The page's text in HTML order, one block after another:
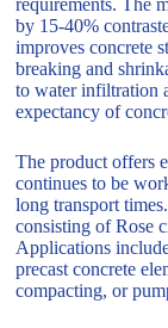
by 15-40%
improves concrete
breaking and
to water infiltration
expectancy of
The product offers
continues to be
long transport
consisting of Rose
Applications
precast concrete
compacting, or